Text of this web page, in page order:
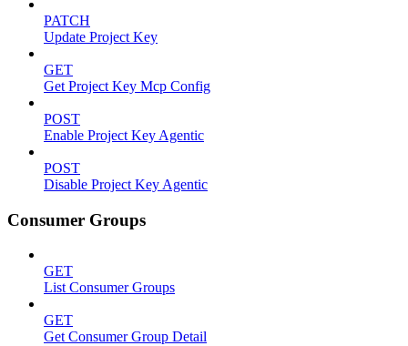
PATCH
Update Project Key
GET
Get Project Key Mcp Config
POST
Enable Project Key Agentic
POST
Disable Project Key Agentic
Consumer Groups
GET
List Consumer Groups
GET
Get Consumer Group Detail